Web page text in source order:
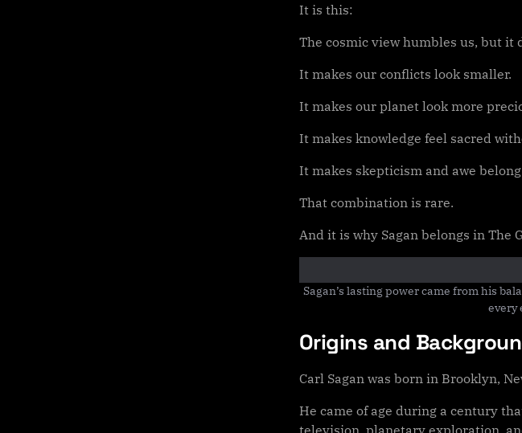
It is this:
The cosmic view humbles us, but it
It makes our conflicts look smaller.
It makes our planet look more
It makes knowledge feel sacred
It makes skepticism and awe
That combination is rare.
And it is why Sagan belongs in The
Sagan’s lasting power came from his
every
Origins and
Carl Sagan was born in Brooklyn,
He came of age during a century
television, planetary exploration,